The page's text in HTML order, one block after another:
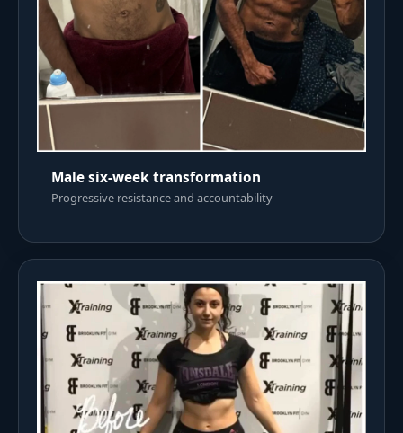
Male six-week transformation
Progressive resistance and accountability